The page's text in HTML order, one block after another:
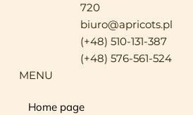
720
biuro@apricots.pl
(+48) 510-131-387
(+48) 576-561-524
MENU
Home page